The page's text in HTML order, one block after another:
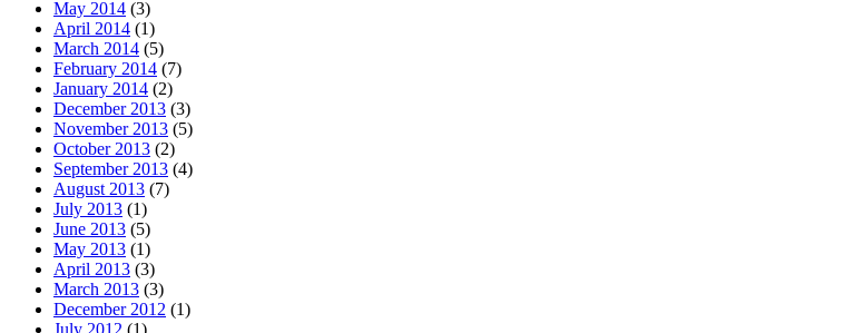
May 2014 (3)
April 2014 (1)
March 2014 (5)
February 2014 (7)
January 2014 (2)
December 2013 (3)
November 2013 (5)
October 2013 (2)
September 2013 (4)
August 2013 (7)
July 2013 (1)
June 2013 (5)
May 2013 (1)
April 2013 (3)
March 2013 (3)
December 2012 (1)